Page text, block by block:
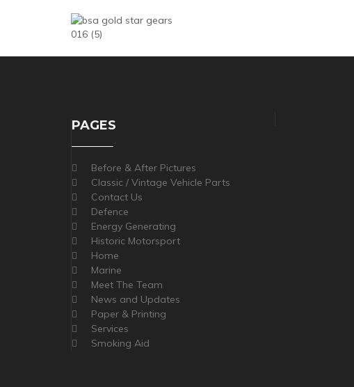
PAGES
Before & After Pictures
Classic / Vintage Vehicle Parts
Contact Us
Defence
Energy Generating
Historic Motorsport
Home
Marine
Meet The Team
News and Updates
Paper & Printing
Services
Smoking Aid